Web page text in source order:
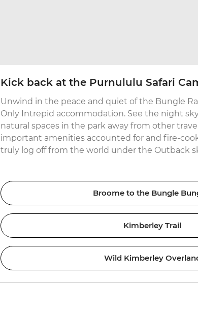
Kick back at the Purnululu Safari
Unwind in the peace and quiet of the Bungle
Only Intrepid accommodation. See the night
natural spaces in the park away from other
important amenities accounted for and fire-
truly log off from the world under the Outback
Broome to the Bungle
Kimberley Trail
Wild Kimberley